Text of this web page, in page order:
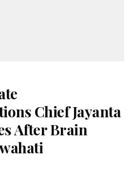
Chief Jayanta
After Brain